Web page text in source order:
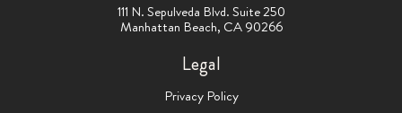
111 N. Sepulveda Blvd. Suite 250
Manhattan Beach, CA 90266
Legal
Privacy Policy